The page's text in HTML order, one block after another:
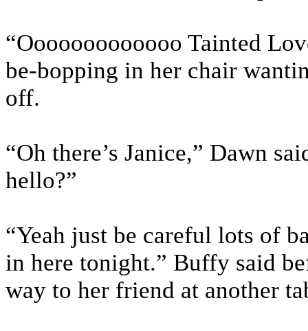
“Ooooooooooooo Tainted
be-bopping in her chair
off.
“Oh there’s Janice,” Dawn
hello?”
“Yeah just be careful lots of
in here tonight.” Buffy said
way to her friend at another